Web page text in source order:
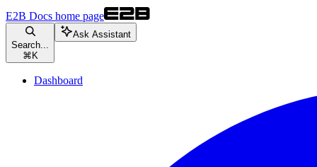
E2B Docs home page
Search...
⌘ K
Ask Assistant
Dashboard